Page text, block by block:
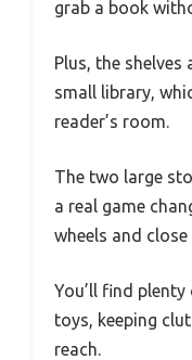
grab a book
Plus, the shelves
small library,
reader’s room.
The two large
a real game
wheels and
You’ll find
toys, keeping
reach.